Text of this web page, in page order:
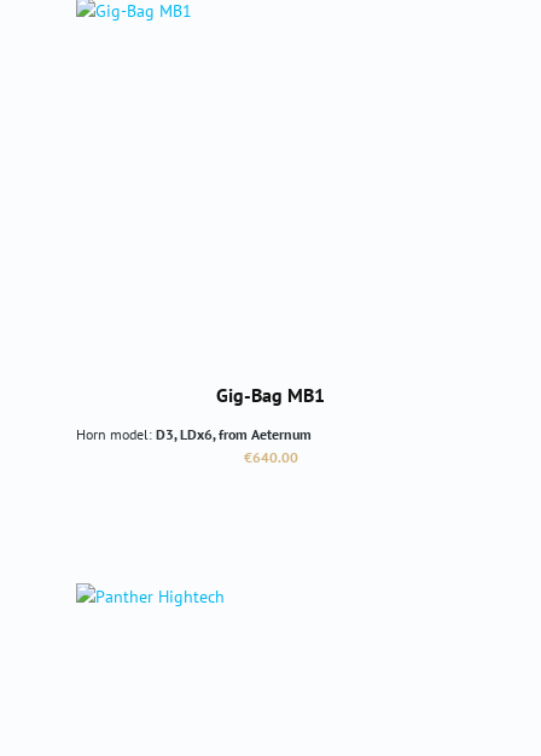
Gig-Bag MB1
Horn model: D3, LDx6, from Aeternum
Regular price:
€640.00